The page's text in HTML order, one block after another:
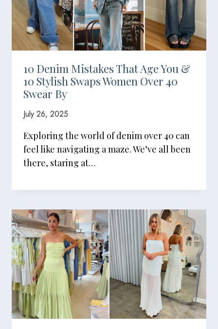
10 Denim Mistakes That Age You &
10 Stylish Swaps Women Over 40
Swear By
July 26, 2025
Exploring the world of denim over 40 can
feel like navigating a maze. We’ve all been
there, staring at…